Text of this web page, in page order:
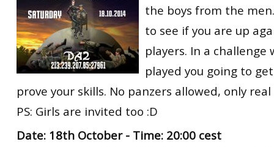
the boys from the
to see if you are up
players. In a challenge
played you going to
prove your skills. No panzers allowed, only
PS: Girls are invited too :D
Date: 18th October - Time: 20:00 cest